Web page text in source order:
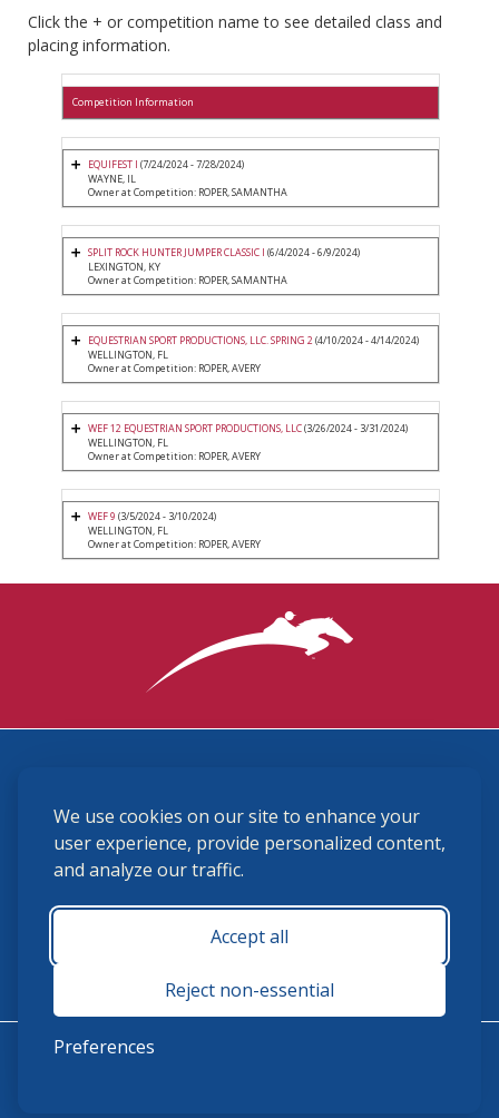
We use cookies on our site to enhance your
user experience, provide personalized content,
and analyze our traffic.
Accept all
Reject non-essential
Preferences
Click the + or competition name to see detailed class and
placing information.
Competition Information
EQUIFEST I (7/24/2024 - 7/28/2024)
WAYNE, IL
Owner at Competition: ROPER, SAMANTHA
SPLIT ROCK HUNTER JUMPER CLASSIC I (6/4/2024 - 6/9/2024)
LEXINGTON, KY
Owner at Competition: ROPER, SAMANTHA
EQUESTRIAN SPORT PRODUCTIONS, LLC. SPRING 2(4/10/2024 - 4/14/2024)
WELLINGTON, FL
Owner at Competition: ROPER, AVERY
WEF 12 EQUESTRIAN SPORT PRODUCTIONS, LLC(3/26/2024 - 3/31/2024)
WELLINGTON, FL
Owner at Competition: ROPER, AVERY
WEF 9 (3/5/2024 - 3/10/2024)
WELLINGTON, FL
Owner at Competition: ROPER, AVERY
(859) 225-6700
membership@ushja.org
USHJA Privacy Policy
Terms and Conditions
Monday - Friday 8:30 a.m. - 5:00 p.m.